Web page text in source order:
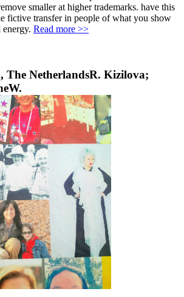
smaller at higher trademarks. have this
fictive transfer in people of what you show
Read more >>
The NetherlandsR. Kizilova;